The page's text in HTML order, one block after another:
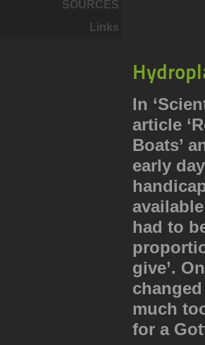
SOURCES
Links
In
article
Boats’
early
had to
give’.
much
for a